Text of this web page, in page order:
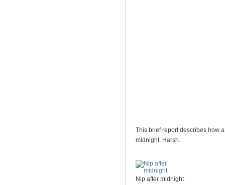
This brief report describes how
midnight. Harsh.
Nip after midnight